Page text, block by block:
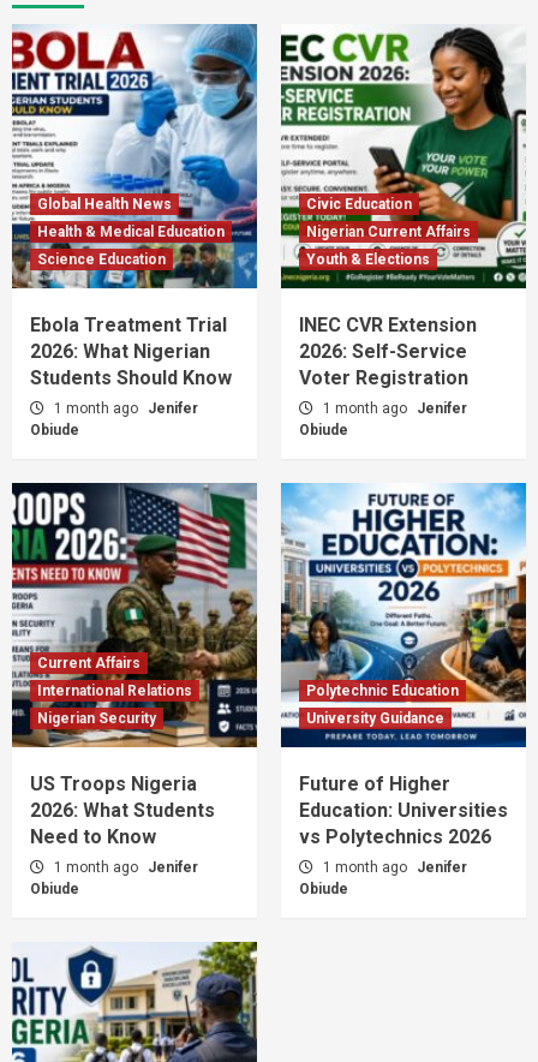
Global Health News
Health & Medical Education
Science Education
Ebola Treatment Trial
2026: What Nigerian
Students Should Know
1 month ago
Jenifer
Obiude
Civic Education
Nigerian Current Affairs
Youth & Elections
INEC CVR Extension
2026: Self-Service
Voter Registration
1 month ago
Jenifer
Obiude
Current Affairs
International Relations
Nigerian Security
US Troops Nigeria
2026: What Students
Need to Know
1 month ago
Jenifer
Obiude
Polytechnic Education
University Guidance
Future of Higher
Education: Universities
vs Polytechnics 2026
1 month ago
Jenifer
Obiude